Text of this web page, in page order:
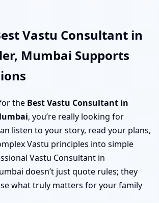
Vastu Consultant in
Mumbai Supports
the Best Vastu Consultant in
, you’re really looking for
listen to your story, read your plans,
Vastu principles into simple
Vastu Consultant in
doesn’t just quote rules; they
what truly matters for your family